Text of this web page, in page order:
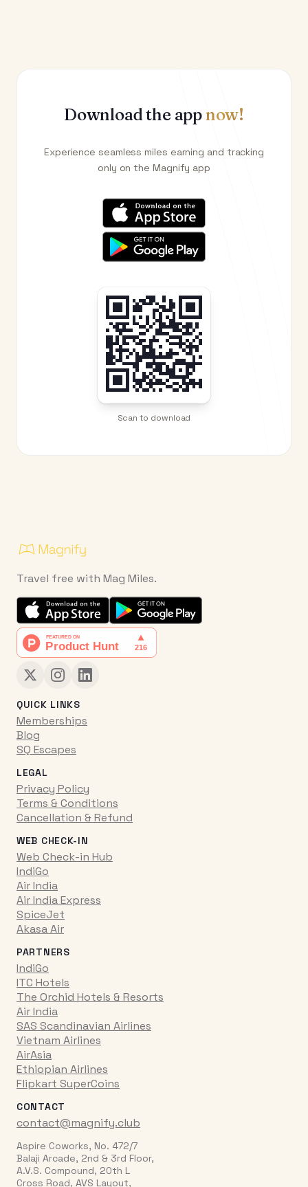
Download the appnow!
Experience seamless miles earning and tracking
only on the Magnify app
Scan to download
Travel free with Mag Miles.
QUICK LINKS
Memberships
Blog
SQ Escapes
LEGAL
Privacy Policy
Terms & Conditions
Cancellation & Refund
WEB CHECK-IN
Web Check-in Hub
IndiGo
Air India
Air India Express
SpiceJet
Akasa Air
PARTNERS
IndiGo
ITC Hotels
The Orchid Hotels & Resorts
Air India
SAS Scandinavian Airlines
Vietnam Airlines
AirAsia
Ethiopian Airlines
Flipkart SuperCoins
CONTACT
contact@magnify.club
Aspire Coworks, No. 472/7
Balaji Arcade, 2nd & 3rd Floor,
A.V.S. Compound, 20th L
Cross Road, AVS Layout,